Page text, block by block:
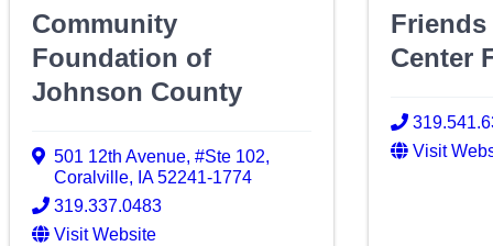
Community
Foundation of
Johnson County
501 12th Avenue, #Ste 102,
Coralville, IA52241-1774
319.337.0483
Visit Website
Center
Visit